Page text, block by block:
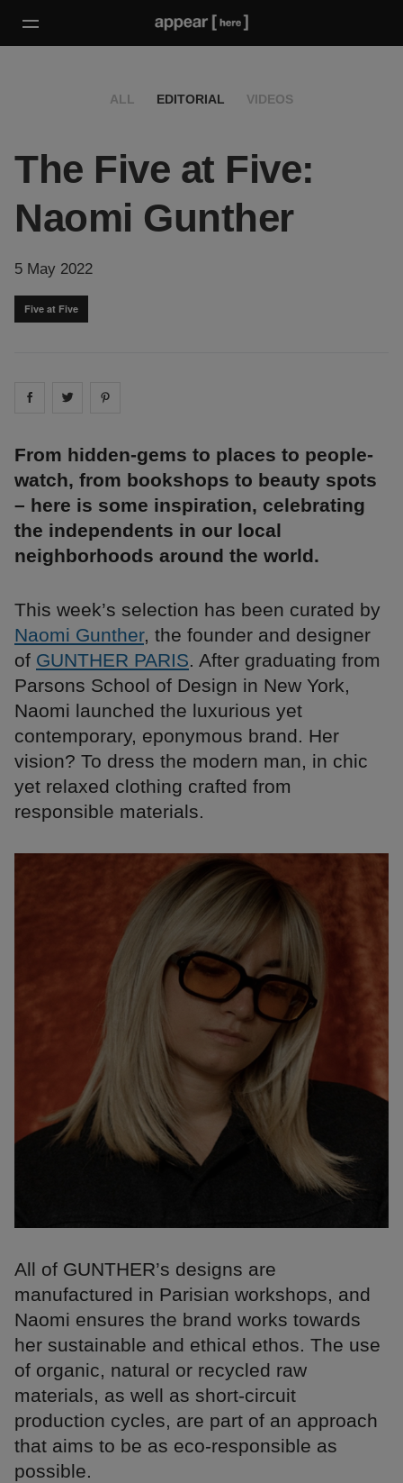
ALL EDITORIAL VIDEOS
The Five at Five:
Naomi Gunther
5 May 2022
Five at Five
Share on facebook
Share on
From hidden-gems to places to people-
watch, from bookshops to beauty spots
– here is some inspiration, celebrating
the independents in our local
neighborhoods around the world.
This week’s selection has been curated by
Naomi Gunther, the founder and designer
of GUNTHER PARIS. After graduating from
Parsons School of Design in New York,
Naomi launched the luxurious yet
contemporary, eponymous brand. Her
vision? To dress the modern man, in chic
yet relaxed clothing crafted from
responsible materials.
All of GUNTHER’s designs are ​​
manufactured in Parisian workshops, and
Naomi ensures the brand works towards
her sustainable and ethical ethos. The use
of organic, natural or recycled raw
materials, as well as short-circuit
production cycles, are part of an approach
that aims to be as eco-responsible as
possible.